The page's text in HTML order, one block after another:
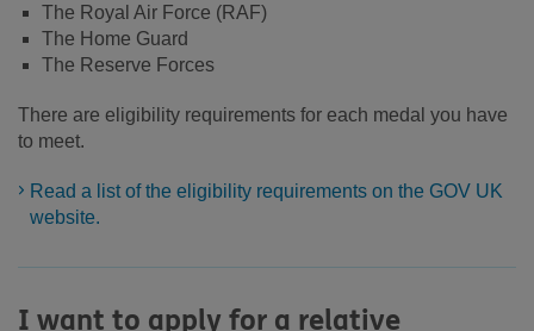
The Royal Air Force (RAF)
The Home Guard
The Reserve Forces
There are eligibility requirements for each medal you have
to meet.
Read a list of the eligibility requirements on the GOV UK
website.
I want to apply for a relative